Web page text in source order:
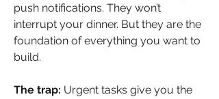
push notifications. They won’t
interrupt your dinner. But they are the
foundation of everything you want to
build.
The trap: Urgent tasks give you the